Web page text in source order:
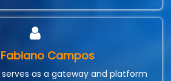
Campos
serves as a gateway and platform